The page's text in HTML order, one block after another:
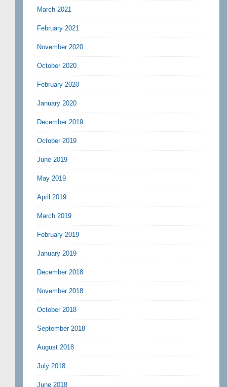
March 2021
February 2021
November 2020
October 2020
February 2020
January 2020
December 2019
October 2019
June 2019
May 2019
April 2019
March 2019
February 2019
January 2019
December 2018
November 2018
October 2018
September 2018
August 2018
July 2018
June 2018